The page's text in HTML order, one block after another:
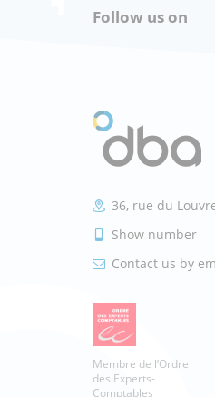
Follow us on
36, rue du
Show number
Contact us by
Membre de l’Ordre
des Experts-
Comptables